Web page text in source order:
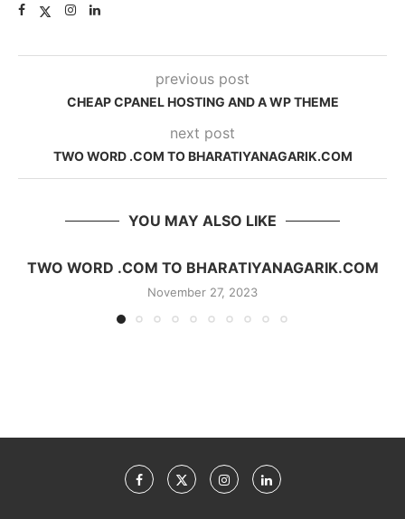
previous post
CHEAP CPANEL HOSTING AND A WP THEME
next post
TWO WORD .COM TO BHARATIYANAGARIK.COM
YOU MAY ALSO LIKE
TWO WORD .COM TO BHARATIYANAGARIK.COM
November 27, 2023